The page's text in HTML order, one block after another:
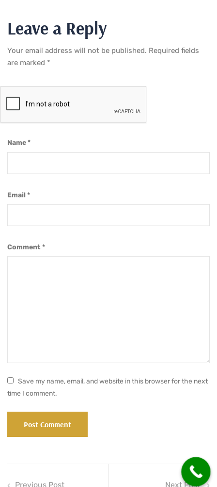
Leave a Reply
Your email address will not be published. Required fields
are marked *
Comment *
Name*
Email*
Save my name, email, and website in this browser for the next
time I comment.
Previous Post Next Post